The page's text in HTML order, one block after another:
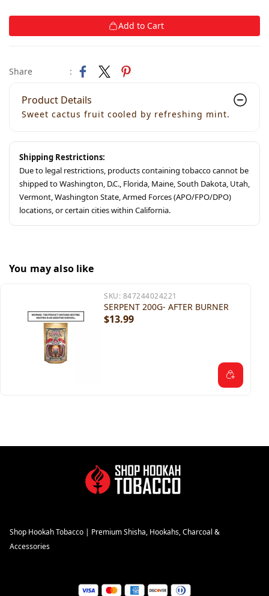
Add to Cart
Share :
Product Details
Sweet cactus fruit cooled by refreshing mint.
Shipping Restrictions:
Due to legal restrictions, products containing tobacco cannot be
shipped to Washington, D.C., Florida, Maine, South Dakota, Utah,
Vermont, Washington State, Armed Forces (APO/FPO/DPO)
locations, or certain cities within California.
You may also like
SKU: 847244024221
SERPENT 200G- AFTER BURNER
$13.99
Shop Hookah Tobacco | Premium Shisha, Hookahs, Charcoal &
Accessories